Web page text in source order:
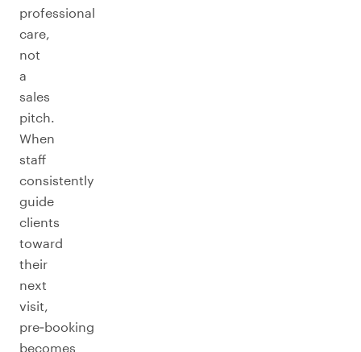
professional
care,
not
a
sales
pitch.
When
staff
consistently
guide
clients
toward
their
next
visit,
pre‑booking
becomes